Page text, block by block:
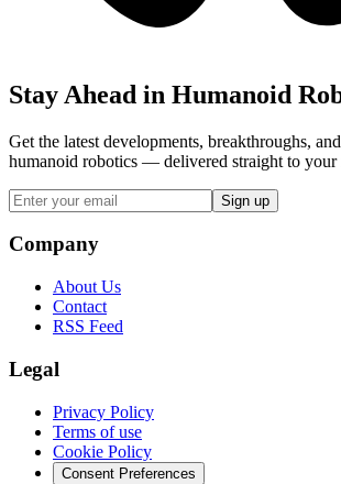
Stay Ahead in Humanoid
Get the latest developments, breakthroughs,
humanoid robotics — delivered straight to your
Sign up
Company
About Us
Contact
RSS Feed
Legal
Privacy Policy
Terms of use
Cookie Policy
Consent Preferences